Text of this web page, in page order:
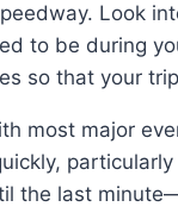
Look
to be during
so that your
most major
the last